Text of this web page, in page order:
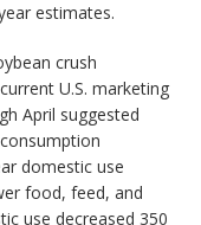
estimates.
crush
U.S. marketing
April suggested
domestic use
food, feed, and
use decreased 350